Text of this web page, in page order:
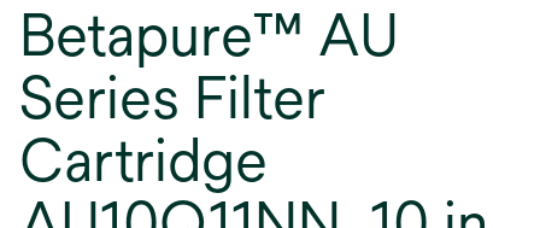
Betapure™ AU
Series Filter
Cartridge